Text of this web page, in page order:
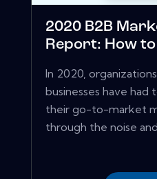
2020 B2B
Report: How
In 2020,
businesses have had
their go-to-market
through the noise